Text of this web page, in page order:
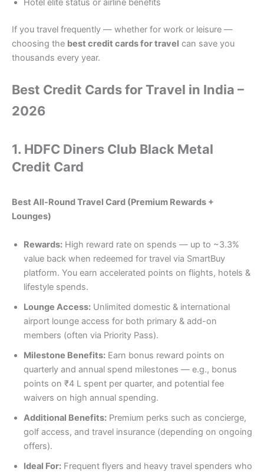
Hotel elite status or airline benefits
If you travel frequently — whether for work or leisure —
choosing the best credit cards for travel can save you
thousands every year.
Best Credit Cards for Travel in India –
2026
1. HDFC Diners Club Black Metal
Credit Card
Best All-Round Travel Card (Premium Rewards +
Lounges)
Rewards: High reward rate on spends — up to ~3.3%
value back when redeemed for travel via SmartBuy
platform. You earn accelerated points on flights, hotels &
lifestyle spends.
Lounge Access: Unlimited domestic & international
airport lounge access for both primary & add-on
members (often via Priority Pass).
Milestone Benefits: Earn bonus reward points on
quarterly and annual spend milestones — e.g., bonus
points on ₹4 L spent per quarter, and potential fee
waivers on high annual spending.
Additional Benefits: Premium perks such as concierge,
golf access, and travel insurance (depending on ongoing
offers).
Ideal For: Frequent flyers and heavy travel spenders who